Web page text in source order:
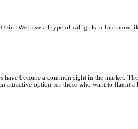
Girl. We have all type of call girls in Lucknow
become a common sight in the market.
attractive option for those who want to flaunt